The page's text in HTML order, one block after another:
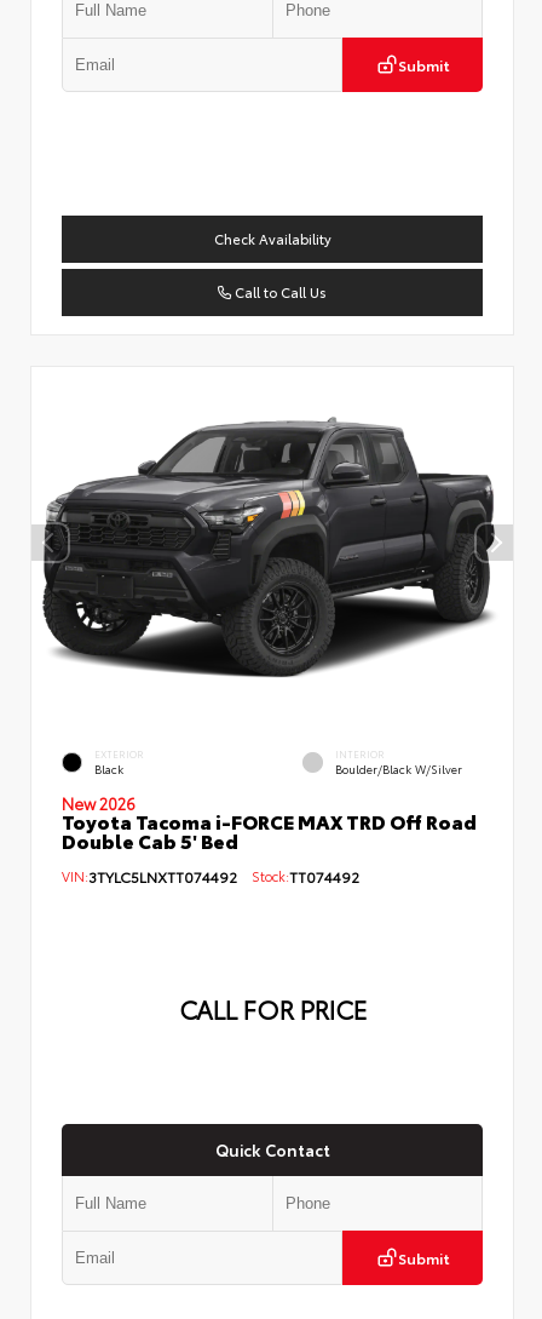
Submit
Check Availability
Call to Call Us
EXTERIOR
Black
INTERIOR
Boulder/Black W/Silver
New 2026
Toyota Tacoma i-FORCE MAX TRD Off Road
Double Cab 5' Bed
VIN:3TYLC5LNXTT074492 Stock:TT074492
CALL FOR PRICE
Quick Contact
Submit